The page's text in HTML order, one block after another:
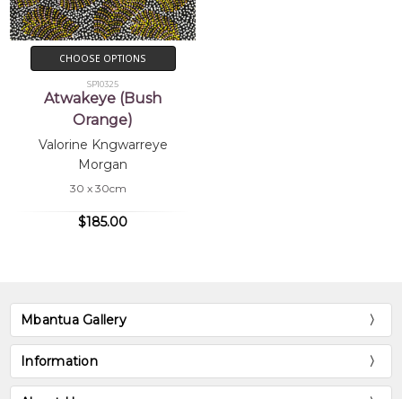
CHOOSE OPTIONS
SP10325
Atwakeye (Bush
Orange)
Valorine Kngwarreye
Morgan
30 x 30cm
$185.00
Mbantua Gallery
Information